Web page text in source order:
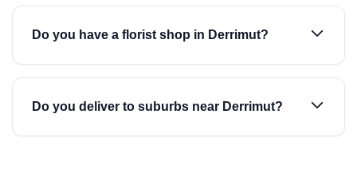
Do you have a florist shop in Derrimut?
Do you deliver to suburbs near Derrimut?